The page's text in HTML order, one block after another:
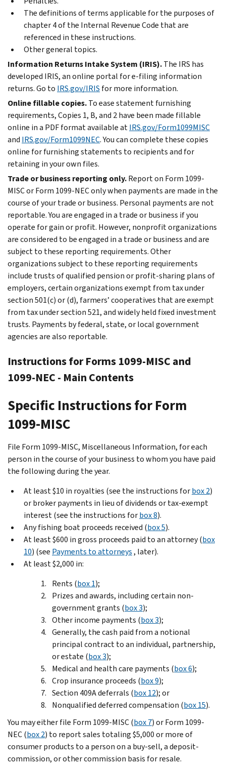
The definitions of terms applicable for the purposes of
chapter 4 of the Internal Revenue Code that are
referenced in these instructions.
Other general topics.
Information Returns Intake System (IRIS).The IRS has
developed IRIS, an online portal fore-filing information
returns. Go to IRS.gov/IRIS for more information.
Online fillable copies.To ease statement furnishing
requirements, Copies 1, B, and 2 have been made fillable
online in a PDF format available atIRS.gov/Form1099MISC
and IRS.gov/Form1099NEC. You can complete these copies
online for furnishing statements to recipients and for
retaining in your own files.
Trade or business reporting only.Report on Form 1099-
MISC or Form 1099-NEC only when payments are made in the
course of your trade or business. Personal payments are not
reportable. You are engaged in a trade or business if you
operate for gain or profit. However, nonprofit organizations
are considered to be engaged in a trade or business and are
subject to these reporting requirements. Other
organizations subject to these reporting requirements
include trusts of qualified pension or profit-sharing plans of
employers, certain organizations exempt from tax under
section 501(c) or (d), farmers’ cooperatives that are exempt
from tax under section 521, and widely held fixed investment
trusts. Payments by federal, state, or local government
agencies are also reportable.
Instructions for Forms 1099-MISC and
1099-NEC - Main Contents
Specific Instructions for Form
1099-MISC
File Form 1099-MISC, Miscellaneous Information, for each
person in the course of your business to whom you have paid
the following during the year.
At least $10 in royalties (see the instructions forbox 2)
or broker payments in lieu of dividends or tax-exempt
interest (see the instructions forbox 8).
Any fishing boat proceeds received (box 5).
At least $600 in gross proceeds paid to an attorney (box
10) (see Payments to attorneys, later).
At least $2,000 in:
Rents (box 1);
Prizes and awards, including certain non-
government grants (box 3);
Other income payments (box 3);
Generally, the cash paid from a notional
principal contract to an individual, partnership,
or estate (box 3);
Medical and health care payments (box 6);
Crop insurance proceeds (box 9);
Section 409A deferrals (box 12); or
Nonqualified deferred compensation (box 15).
You may either file Form 1099-MISC (box 7) or Form 1099-
NEC (box 2) to report sales totaling $5,000 or more of
consumer products to a person on a buy-sell, a deposit-
commission, or other commission basis for resale.